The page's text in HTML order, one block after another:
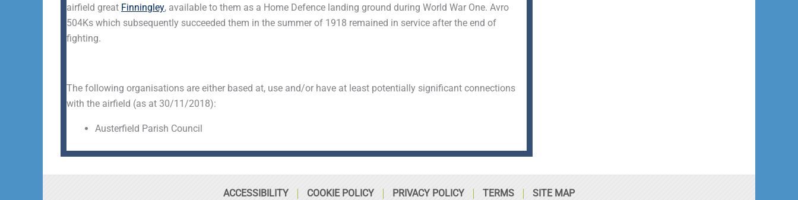
airfield great Finningley, available to them as a Home Defence landing ground during World War One. Avro
504Ks which subsequently succeeded them in the summer of 1918 remained in service after the end of
fighting.
The following organisations are either based at, use and/or have at least potentially significant connections
with the airfield (as at 30/11/2018):
Austerfield Parish Council
ACCESSIBILITY COOKIE POLICY PRIVACY POLICY TERMS SITE MAP